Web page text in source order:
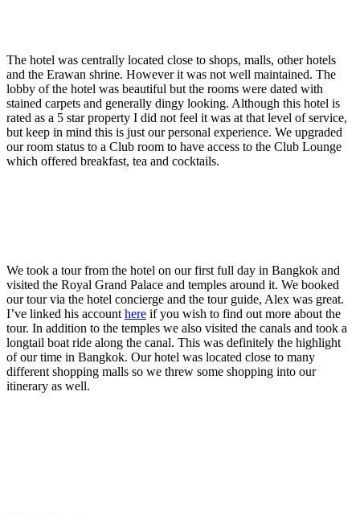
The hotel was centrally located close to shops, malls, other hotels
and the Erawan shrine. However it was not well maintained. The
lobby of the hotel was beautiful but the rooms were dated with
stained carpets and generally dingy looking. Although this hotel is
rated as a 5 star property I did not feel it was at that level of service,
but keep in mind this is just our personal experience. We upgraded
our room status to a Club room to have access to the Club Lounge
which offered breakfast, tea and cocktails.
We took a tour from the hotel on our first full day in Bangkok and
visited the Royal Grand Palace and temples around it. We booked
our tour via the hotel concierge and the tour guide, Alex was great.
I’ve linked his account here if you wish to find out more about the
tour. In addition to the temples we also visited the canals and took a
longtail boat ride along the canal. This was definitely the highlight
of our time in Bangkok. Our hotel was located close to many
different shopping malls so we threw some shopping into our
itinerary as well.